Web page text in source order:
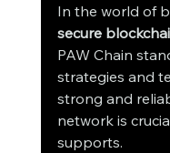
In the world of
secure
PAW Chain
strategies and
strong and
network is
supports.